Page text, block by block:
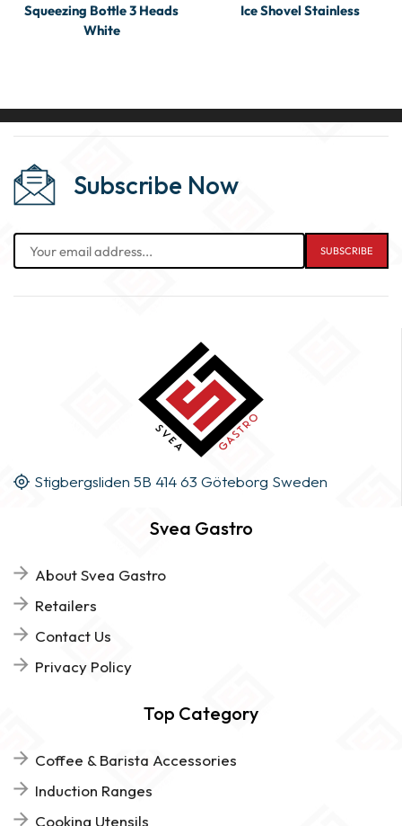
Squeezing Bottle 3 Heads
White
Ice Shovel Stainless
Subscribe Now
Stigbergsliden 5B 414 63 Göteborg Sweden
Svea Gastro
About Svea Gastro
Retailers
Contact Us
Privacy Policy
Top Category
Coffee & Barista Accessories
Induction Ranges
Cooking Utensils